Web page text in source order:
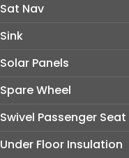
Sat Nav
Sink
Solar Panels
Spare Wheel
Swivel Passenger Seat
Under Floor Insulation